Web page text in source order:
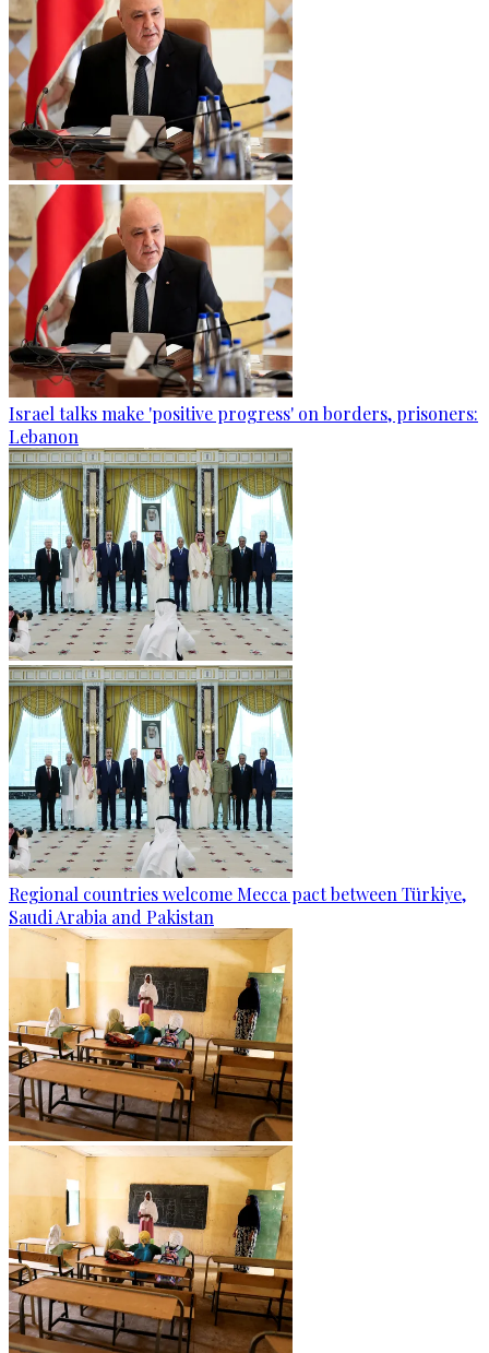
Israel talks make 'positive progress' on borders, prisoners:
Lebanon
Regional countries welcome Mecca pact between Türkiye,
Saudi Arabia and Pakistan